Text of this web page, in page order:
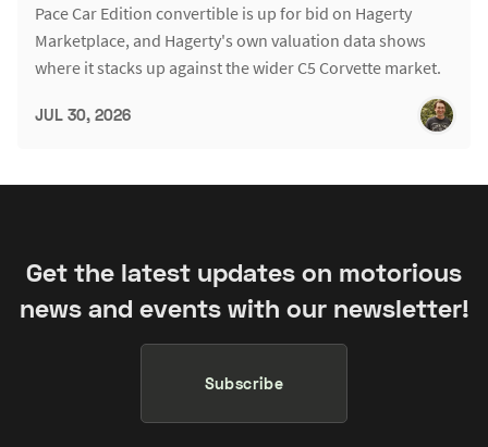
Pace Car Edition convertible is up for bid on Hagerty
Marketplace, and Hagerty's own valuation data shows
where it stacks up against the wider C5 Corvette market.
JUL 30, 2026
Get the latest updates on motorious
news and events with our newsletter!
Subscribe